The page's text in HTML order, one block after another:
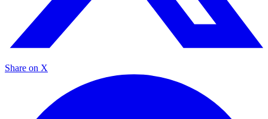
Share on X